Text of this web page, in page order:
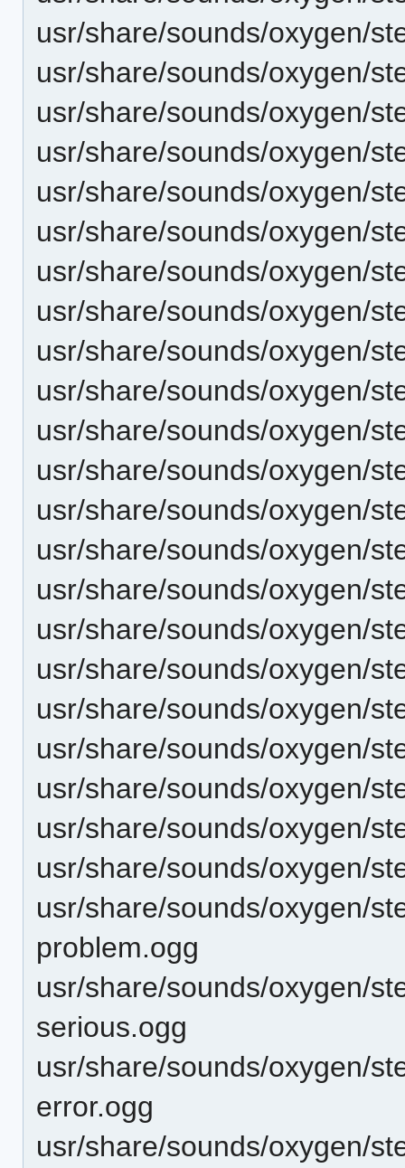
usr/share/sounds/oxygen/
usr/share/sounds/oxygen/
usr/share/sounds/oxygen/
usr/share/sounds/oxygen/
usr/share/sounds/oxygen/
usr/share/sounds/oxygen/
usr/share/sounds/oxygen/
usr/share/sounds/oxygen/
usr/share/sounds/oxygen/
usr/share/sounds/oxygen/
usr/share/sounds/oxygen/
usr/share/sounds/oxygen/
usr/share/sounds/oxygen/
usr/share/sounds/oxygen/
usr/share/sounds/oxygen/
usr/share/sounds/oxygen/
usr/share/sounds/oxygen/
usr/share/sounds/oxygen/
usr/share/sounds/oxygen/
usr/share/sounds/oxygen/
usr/share/sounds/oxygen/
usr/share/sounds/oxygen/
usr/share/sounds/oxygen/
problem.ogg
usr/share/sounds/oxygen/
serious.ogg
usr/share/sounds/oxygen/
error.ogg
usr/share/sounds/oxygen/